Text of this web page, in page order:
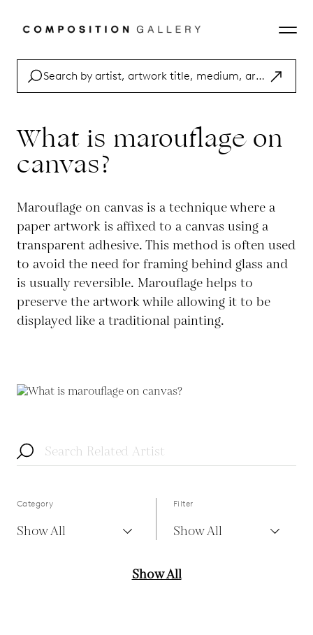
What is marouflage on
canvas?
Marouflage on canvas is a technique where a
paper artwork is affixed to a canvas using a
transparent adhesive. This method is often used
to avoid the need for framing behind glass and
is usually reversible. Marouflage helps to
preserve the artwork while allowing it to be
displayed like a traditional painting.
Category
Show All
Filter
Show All
Show All